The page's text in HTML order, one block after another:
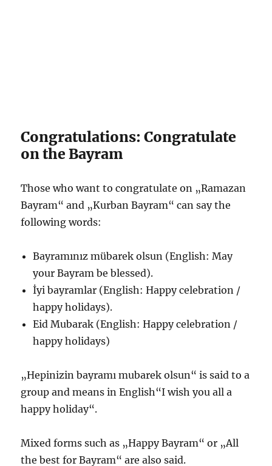
Congratulations: Congratulate
on the Bayram
Those who want to congratulate on „Ramazan
Bayram“ and „Kurban Bayram“ can say the
following words:
Bayramınız mübarek olsun (English: May
your Bayram be blessed).
İyi bayramlar (English: Happy celebration /
happy holidays).
Eid Mubarak (English: Happy celebration /
happy holidays)
„Hepinizin bayramı mubarek olsun“ is said to a
group and means in English“I wish you all a
happy holiday“.
Mixed forms such as „Happy Bayram“ or „All
the best for Bayram“ are also said.